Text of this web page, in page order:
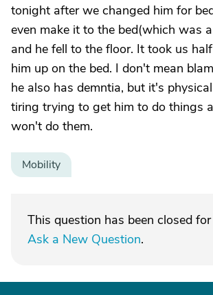
tonight after we changed him for
even make it to the bed(which was
and he fell to the floor. It took us
him up on the bed. I don't mean
he also has demntia, but it's
tiring trying to get him to do things
won't do them.
Mobility
This question has been closed
Ask a New Question.